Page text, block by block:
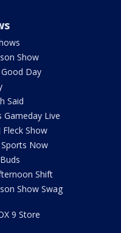
Show
Good Day
Said
Gameday Live
Fleck Show
Sports Now
Shift
Show Swag
9 Store